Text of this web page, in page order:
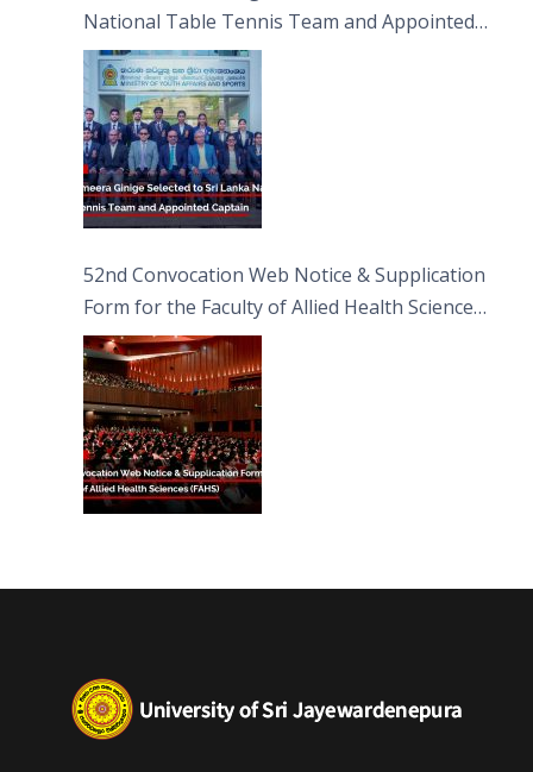
National Table Tennis Team and Appointed
Captain
52nd Convocation Web Notice & Supplication
Form for the Faculty of Allied Health Sciences
(FAHS)